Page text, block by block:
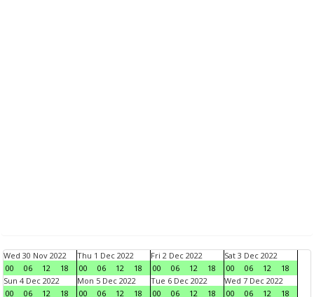
Wed 30 Nov 2022
00
06 12 18
Thu 1 Dec 2022
00
06 12 18
Fri 2 Dec 2022
00
06 12 18
Sat 3 Dec 2022
00
06 12
18
Sun 4 Dec 2022
00
06 12 18
Mon 5 Dec 2022
00
06 12 18
Tue 6 Dec 2022
00
06 12 18
Wed 7 Dec 2022
00
06 12
18